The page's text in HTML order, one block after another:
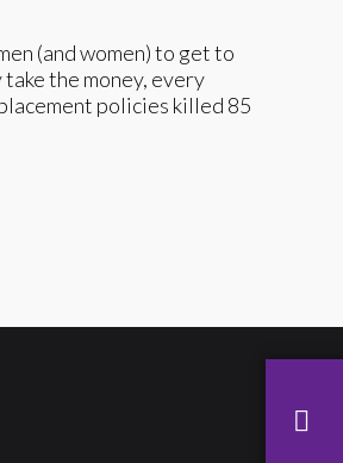
(and women) to get to
the money, every
policies killed 85